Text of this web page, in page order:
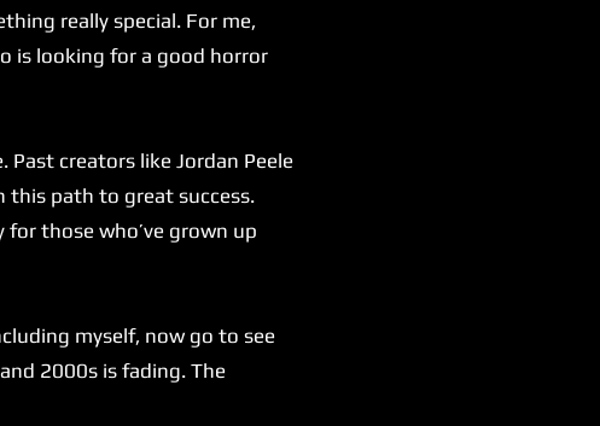
really special. For me,
is looking for a good horror
creators like Jordan Peele
this path to great success.
those who’ve grown up
myself, now go to see
2000s is fading. The